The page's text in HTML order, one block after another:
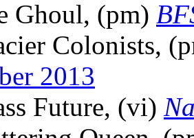
Ghoul, (pm)
Colonists,
2013
Future, (vi)